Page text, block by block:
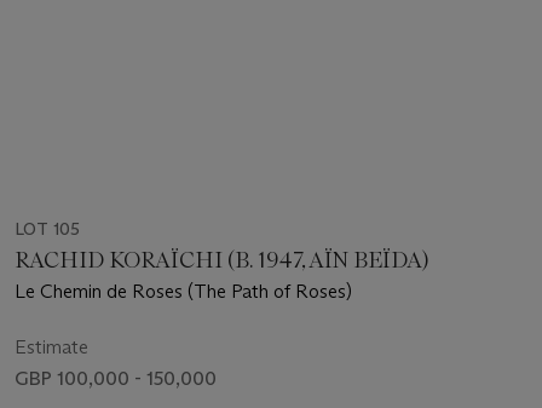
LOT 105
RACHID KORAÏCHI (B. 1947, AÏN BEÏDA)
Le Chemin de Roses (The Path of Roses)
Estimate
GBP 100,000 - 150,000